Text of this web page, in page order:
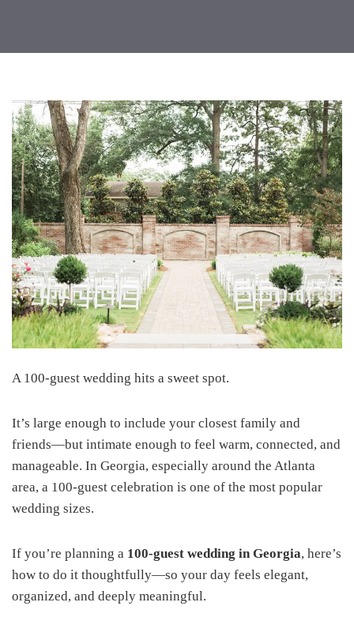
A 100-guest wedding hits a sweet spot.
It’s large enough to include your closest family and
friends—but intimate enough to feel warm, connected, and
manageable. In Georgia, especially around the Atlanta
area, a 100-guest celebration is one of the most popular
wedding sizes.
If you’re planning a 100-guest wedding in Georgia, here’s
how to do it thoughtfully—so your day feels elegant,
organized, and deeply meaningful.